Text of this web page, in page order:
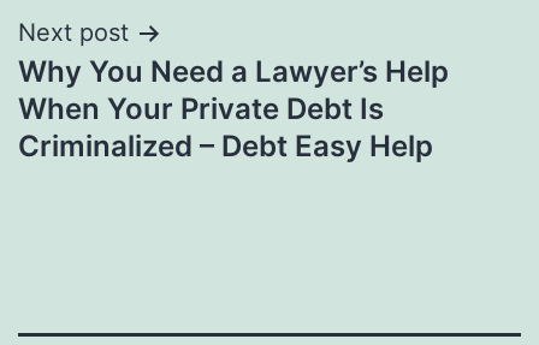
Next post
Why You Need a Lawyer’s Help
When Your Private Debt Is
Criminalized – Debt Easy Help